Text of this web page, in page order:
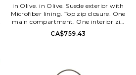
in Olive. in Olive. Suede exterior with
Microfiber lining. Top zip closure. One
main compartment. One interior zip
pocket. Dust bag included. Approx 11
W x 7 H x 3 D Shoulder strap 7.5 drop.
strikes a balance between classic chic
CA$759.43